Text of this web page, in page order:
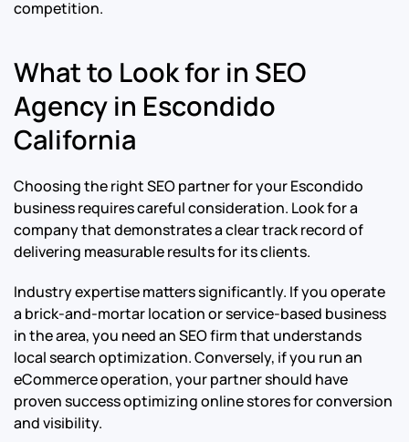
competition.
What to Look for in SEO
Agency in Escondido
California
Choosing the right SEO partner for your Escondido
business requires careful consideration. Look for a
company that demonstrates a clear track record of
delivering measurable results for its clients.
Industry expertise matters significantly. If you operate
a brick-and-mortar location or service-based business
in the area, you need an SEO firm that understands
local search optimization. Conversely, if you run an
eCommerce operation, your partner should have
proven success optimizing online stores for conversion
and visibility.